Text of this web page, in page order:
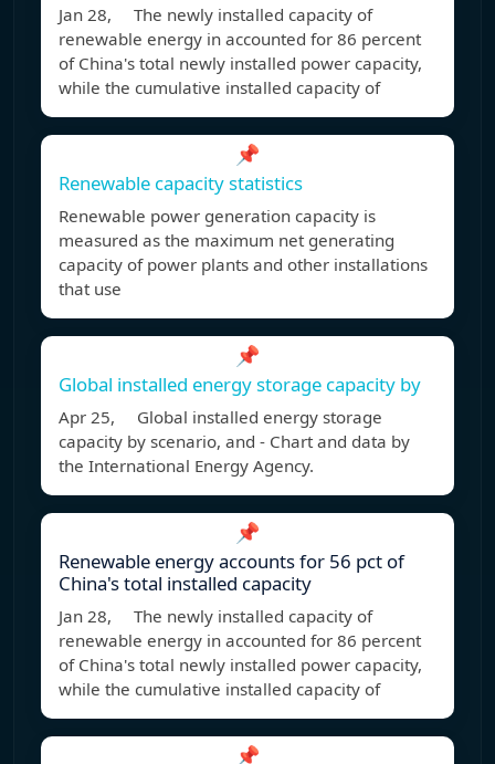
Jan 28, The newly installed capacity of
renewable energy in accounted for 86 percent
of China's total newly installed power capacity,
while the cumulative installed capacity of
📌
Renewable capacity statistics
Renewable power generation capacity is
measured as the maximum net generating
capacity of power plants and other installations
that use
📌
Global installed energy storage capacity by
Apr 25, Global installed energy storage
capacity by scenario, and - Chart and data by
the International Energy Agency.
📌
Renewable energy accounts for 56 pct of
China's total installed capacity
Jan 28, The newly installed capacity of
renewable energy in accounted for 86 percent
of China's total newly installed power capacity,
while the cumulative installed capacity of
📌